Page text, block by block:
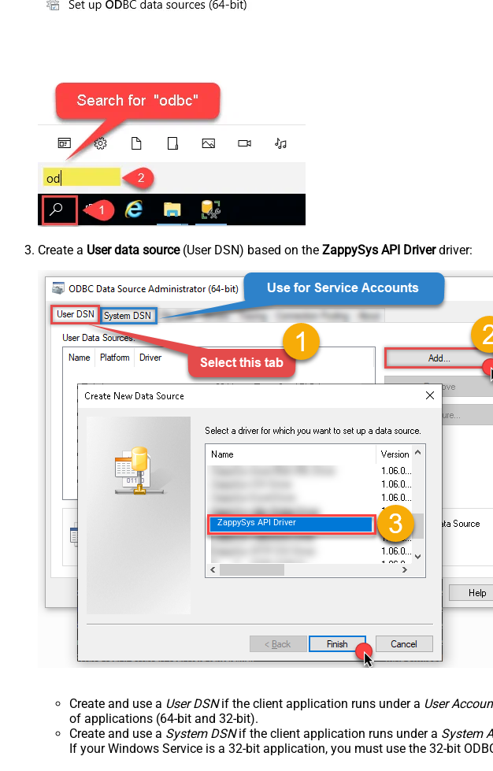
Create a User data source(User DSN) based on the ZappySys API Driverdriver:
ZappySys API Driver
Create and use a User DSNif the client application runs under a User
of applications (64-bit and 32-bit).
Create and use a System DSNif the client application runs under a System
If your Windows Service is a 32-bit application, you must use the 32-bit